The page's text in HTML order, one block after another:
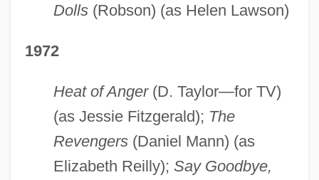
Dolls(Robson) (as Helen Lawson)
1972
Heat of Anger(D. Taylor—for TV)
(as Jessie Fitzgerald); The
Revengers(Daniel Mann) (as
Elizabeth Reilly); Say Goodbye,